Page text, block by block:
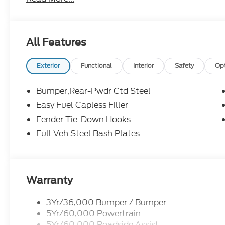
Not all customers will qualify. Must finance
for all offers. Price includes: $1000 - Competitive
09/30/2026 $1000 - Retail Customer Cash.
Assistance. Exp. 08/31/2026
All Features
Exterior Functional Interior Safety
Bumper,Rear-Pwdr Ctd Steel
Easy Fuel Capless Filler
Fender Tie-Down Hooks
Full Veh Steel Bash Plates
Warranty
3Yr/36,000 Bumper / Bumper
5Yr/60,000 Powertrain